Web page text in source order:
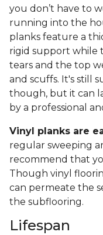
you don’t have to
running into the
planks feature a
rigid support while
tears and the top
and scuffs. It's still
though, but it can
by a professional
Vinyl planks are
regular sweeping
recommend that
Though vinyl
can permeate the
the subflooring.
Lifespan